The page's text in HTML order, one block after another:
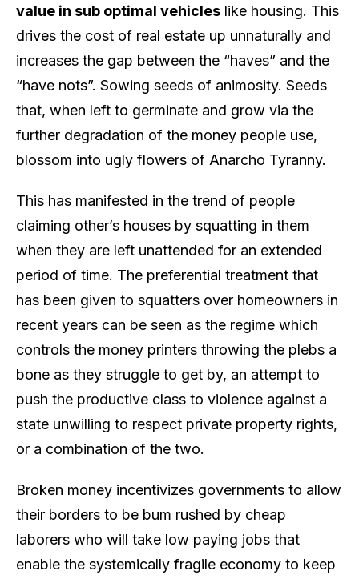
value in sub optimal vehicles like housing. This
drives the cost of real estate up unnaturally and
increases the gap between the “haves” and the
“have nots”. Sowing seeds of animosity. Seeds
that, when left to germinate and grow via the
further degradation of the money people use,
blossom into ugly flowers of Anarcho Tyranny.
This has manifested in the trend of people
claiming other’s houses by squatting in them
when they are left unattended for an extended
period of time. The preferential treatment that
has been given to squatters over homeowners in
recent years can be seen as the regime which
controls the money printers throwing the plebs a
bone as they struggle to get by, an attempt to
push the productive class to violence against a
state unwilling to respect private property rights,
or a combination of the two.
Broken money incentivizes governments to allow
their borders to be bum rushed by cheap
laborers who will take low paying jobs that
enable the systemically fragile economy to keep